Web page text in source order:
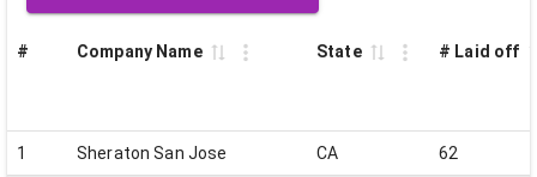
# Company Name State # Laid off
1 Sheraton San Jose CA 62